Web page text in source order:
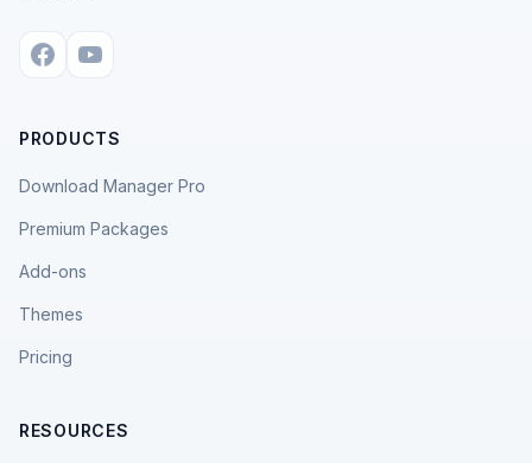
PRODUCTS
Download Manager Pro
Premium Packages
Add-ons
Themes
Pricing
RESOURCES